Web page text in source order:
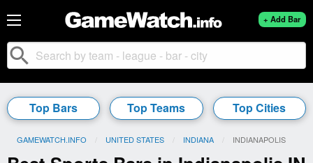
+ Add Bar
search
Top Bars Top Teams Top Cities
GAMEWATCH.INFO UNITED STATES INDIANA CURRENT:
INDIANAPOLIS